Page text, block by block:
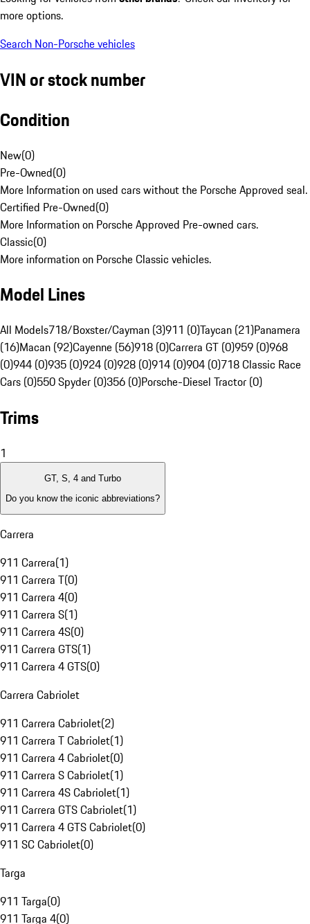
more options.
Search Non-Porsche vehicles
VIN or stock number
Condition
New(0)
Pre-Owned(0)
More Information on used cars without the Porsche Approved seal.
Certified Pre-Owned(0)
More Information on Porsche Approved Pre-owned cars.
Classic(0)
More information on Porsche Classic vehicles.
Model Lines
All Models718/Boxster/Cayman (3)911 (0)Taycan (21)Panamera
(16)Macan (92)Cayenne (56)918 (0)Carrera GT (0)959 (0)968
(0)944 (0)935 (0)924 (0)928 (0)914 (0)904 (0)718 Classic Race
Cars (0)550 Spyder (0)356 (0)Porsche-Diesel Tractor (0)
Trims
1
GT, S, 4 and Turbo
Do you know the iconic abbreviations?
Carrera
911 Carrera(1)
911 Carrera T(0)
911 Carrera 4(0)
911 Carrera S(1)
911 Carrera 4S(0)
911 Carrera GTS(1)
911 Carrera 4 GTS(0)
Carrera Cabriolet
911 Carrera Cabriolet(2)
911 Carrera T Cabriolet(1)
911 Carrera 4 Cabriolet(0)
911 Carrera S Cabriolet(1)
911 Carrera 4S Cabriolet(1)
911 Carrera GTS Cabriolet(1)
911 Carrera 4 GTS Cabriolet(0)
911 SC Cabriolet(0)
Targa
911 Targa(0)
911 Targa 4(0)